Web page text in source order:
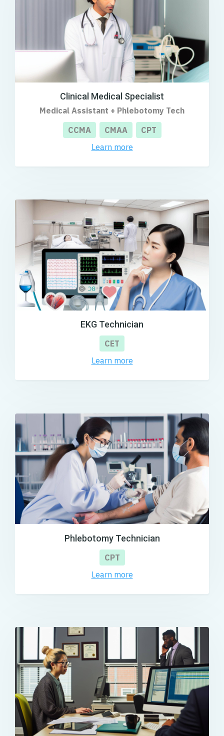
Clinical Medical Specialist
Medical Assistant + Phlebotomy Tech
CCMA
CMAA
CPT
Learn more
EKG Technician
CET
Learn more
Phlebotomy Technician
CPT
Learn more